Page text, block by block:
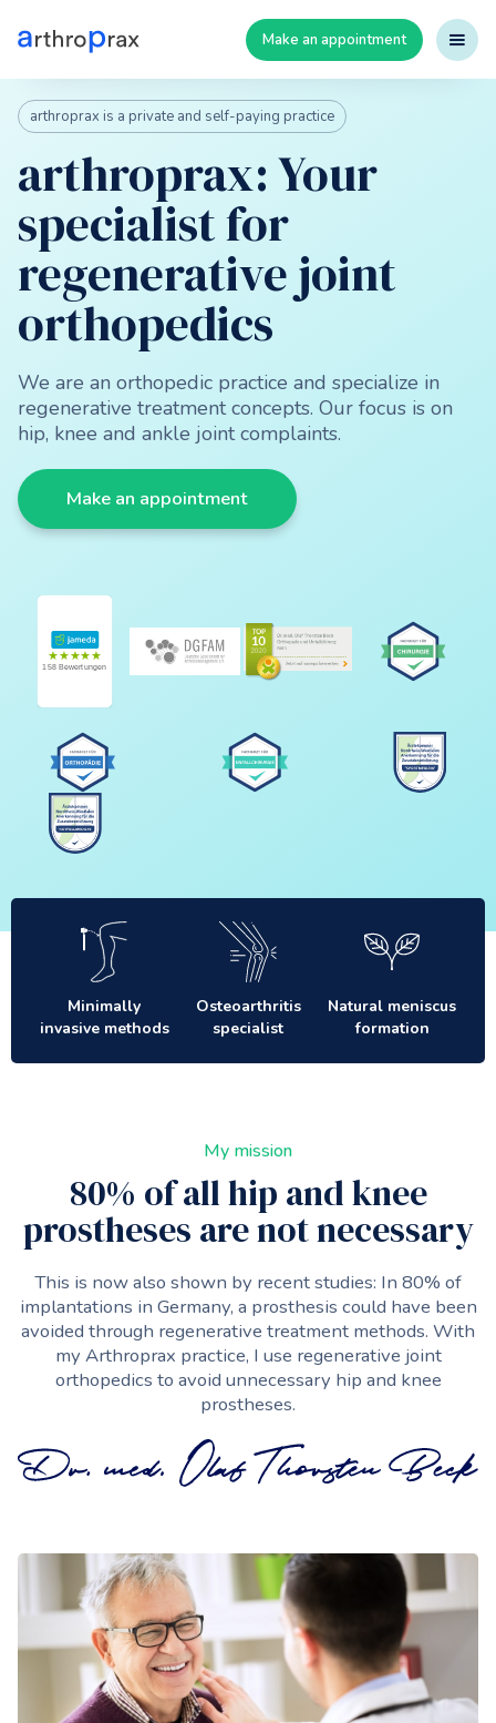
Make an appointment
arthroprax is a private and self-paying practice
arthroprax: Your
specialist for
regenerative joint
orthopedics
We are an orthopedic practice and specialize in
regenerative treatment concepts. Our focus is on
hip, knee and ankle joint complaints.
Make an appointment
★★★★★
158 Bewertungen
Minimally
invasive methods
Osteoarthritis
specialist
Natural meniscus
formation
My mission
80% of all hip and knee
prostheses are not necessary
This is now also shown by recent studies: In 80% of
implantations in Germany, a prosthesis could have been
avoided through regenerative treatment methods. With
my Arthroprax practice, I use regenerative joint
orthopedics to avoid unnecessary hip and knee
prostheses.